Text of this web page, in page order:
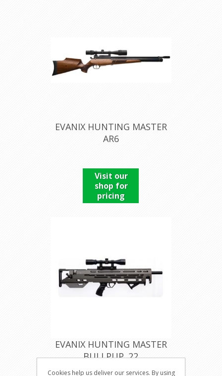
EVANIX HUNTING MASTER
AR6
Visit our
shop for
pricing
EVANIX HUNTING MASTER
BULLPUP .22
Cookies help us deliver our services. By using